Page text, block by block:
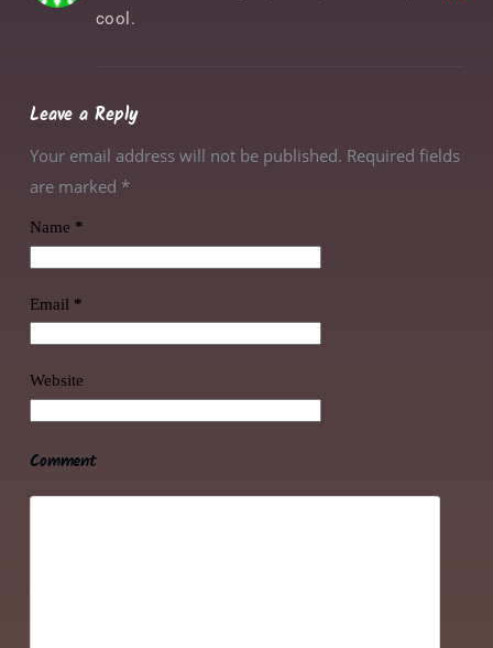
cool.
Leave a Reply
Your email address will not be published. Required fields
are marked *
Name *
Email *
Website
Comment